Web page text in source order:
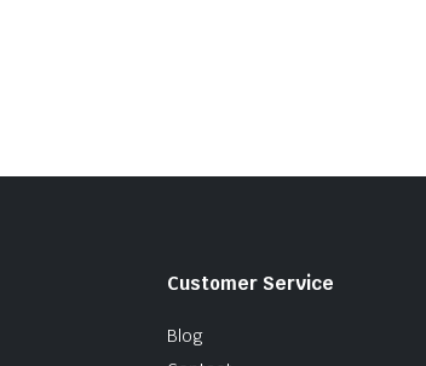
Customer Service
Blog